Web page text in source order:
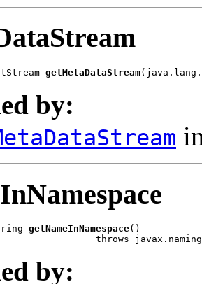
getMetaDataStream
by:
getNameInNamespace()
throws
by: